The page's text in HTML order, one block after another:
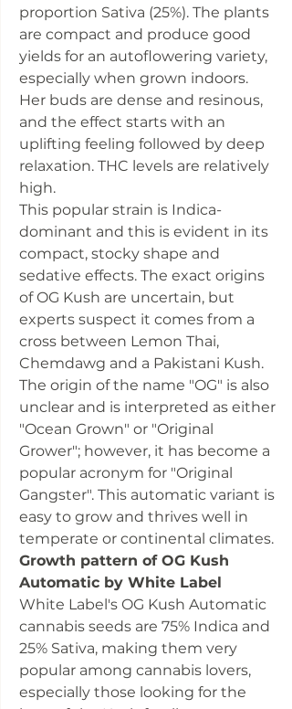
proportion Sativa (25%). The plants
are compact and produce good
yields for an autoflowering variety,
especially when grown indoors.
Her buds are dense and resinous,
and the effect starts with an
uplifting feeling followed by deep
relaxation. THC levels are relatively
high.
This popular strain is Indica-
dominant and this is evident in its
compact, stocky shape and
sedative effects. The exact origins
of OG Kush are uncertain, but
experts suspect it comes from a
cross between Lemon Thai,
Chemdawg and a Pakistani Kush.
The origin of the name "OG" is also
unclear and is interpreted as either
"Ocean Grown" or "Original
Grower"; however, it has become a
popular acronym for "Original
Gangster". This automatic variant is
easy to grow and thrives well in
temperate or continental climates.
Growth pattern of OG Kush
Automatic by White Label
White Label's OG Kush Automatic
cannabis seeds are 75% Indica and
25% Sativa, making them very
popular among cannabis lovers,
especially those looking for the